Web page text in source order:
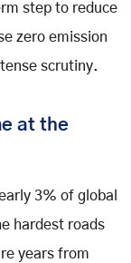
step to reduce
zero emission
scrutiny.
at the
3% of global
hardest roads
years from